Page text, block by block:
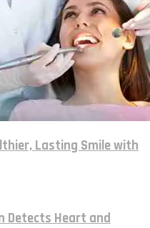
Lasting Smile with
Detects Heart and